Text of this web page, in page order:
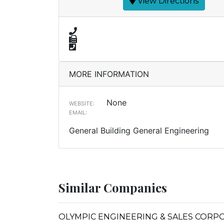
MORE INFORMATION
WEBSITE: None
EMAIL:
General Building General Engineering
Similar Companies
OLYMPIC ENGINEERING & SALES